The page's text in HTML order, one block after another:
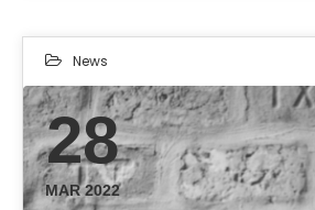
News
28
MAR 2022